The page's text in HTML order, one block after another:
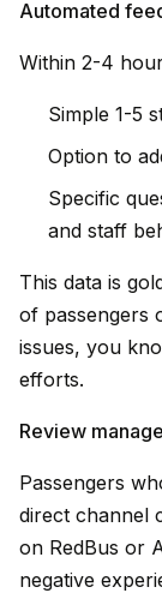
Automated
Within 2-4
Simple 1-5
Option to
Specific
and staff
This data is
of passengers
issues, you
efforts.
Review
Passengers
direct channel
on RedBus or
negative